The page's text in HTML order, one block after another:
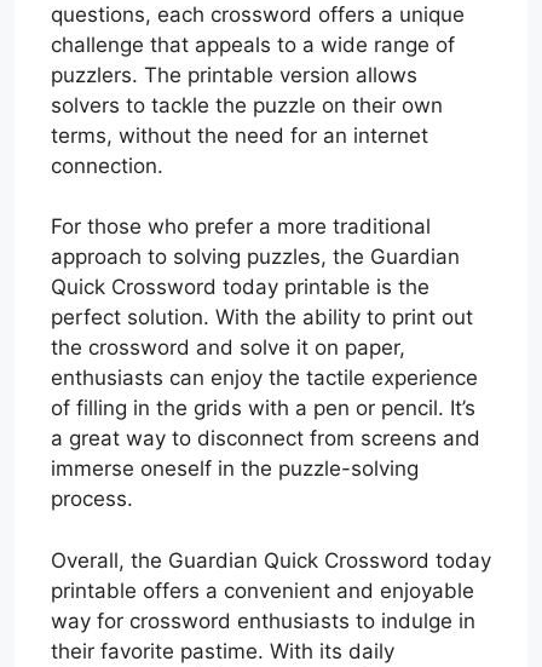
questions, each crossword offers a unique
challenge that appeals to a wide range of
puzzlers. The printable version allows
solvers to tackle the puzzle on their own
terms, without the need for an internet
connection.
For those who prefer a more traditional
approach to solving puzzles, the Guardian
Quick Crossword today printable is the
perfect solution. With the ability to print out
the crossword and solve it on paper,
enthusiasts can enjoy the tactile experience
of filling in the grids with a pen or pencil. It’s
a great way to disconnect from screens and
immerse oneself in the puzzle-solving
process.
Overall, the Guardian Quick Crossword today
printable offers a convenient and enjoyable
way for crossword enthusiasts to indulge in
their favorite pastime. With its daily